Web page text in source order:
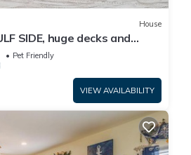
House
SIDE, huge decks and
remodeled, like new!
Pet Friendly
VIEW AVAILABILITY